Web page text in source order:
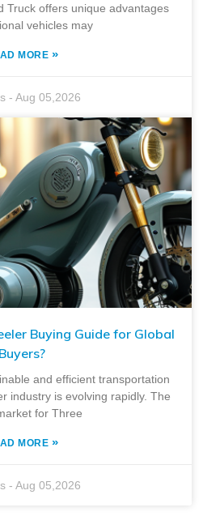
Truck offers unique advantages
vehicles may
MORE »
-Aug 05,2026
Buying Guide for Global
Buyers?
and efficient transportation
industry is evolving rapidly. The
for Three
MORE »
-Aug 05,2026